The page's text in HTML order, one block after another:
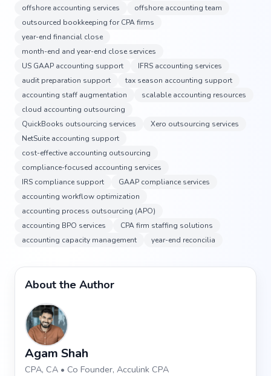
offshore accounting services
offshore accounting team
outsourced bookkeeping for CPA firms
year-end financial close
month-end and year-end close services
US GAAP accounting support
IFRS accounting services
audit preparation support
tax season accounting support
accounting staff augmentation
scalable accounting resources
cloud accounting outsourcing
QuickBooks outsourcing services
Xero outsourcing services
NetSuite accounting support
cost-effective accounting outsourcing
compliance-focused accounting services
IRS compliance support
GAAP compliance services
accounting workflow optimization
accounting process outsourcing (APO)
accounting BPO services
CPA firm staffing solutions
accounting capacity management
year-end reconcilia
About the Author
Agam Shah
CPA, CA • Co Founder, Acculink CPA